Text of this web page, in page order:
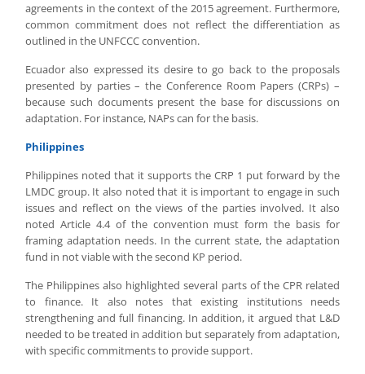
agreements in the context of the 2015 agreement. Furthermore,
common commitment does not reflect the differentiation as
outlined in the UNFCCC convention.
Ecuador also expressed its desire to go back to the proposals
presented by parties – the Conference Room Papers (CRPs) –
because such documents present the base for discussions on
adaptation. For instance, NAPs can for the basis.
Philippines
Philippines noted that it supports the CRP 1 put forward by the
LMDC group. It also noted that it is important to engage in such
issues and reflect on the views of the parties involved. It also
noted Article 4.4 of the convention must form the basis for
framing adaptation needs. In the current state, the adaptation
fund in not viable with the second KP period.
The Philippines also highlighted several parts of the CPR related
to finance. It also notes that existing institutions needs
strengthening and full financing. In addition, it argued that L&D
needed to be treated in addition but separately from adaptation,
with specific commitments to provide support.